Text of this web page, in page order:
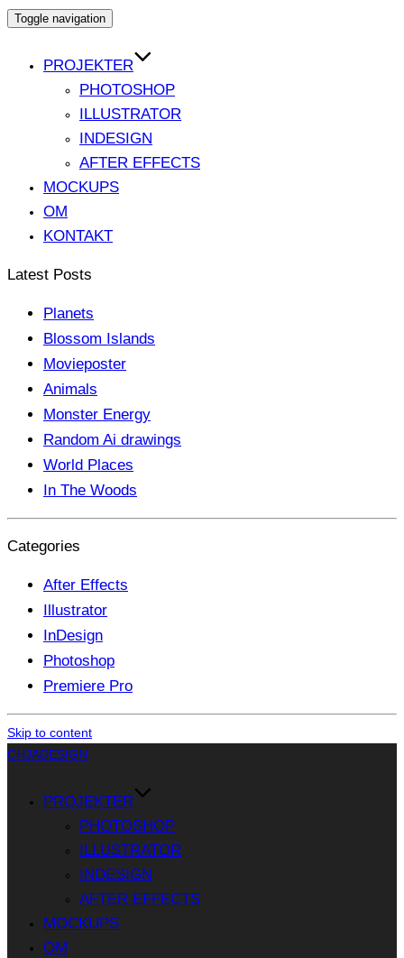
Toggle navigation
PROJEKTER
PHOTOSHOP
ILLUSTRATOR
INDESIGN
AFTER EFFECTS
MOCKUPS
OM
KONTAKT
Latest Posts
Planets
Blossom Islands
Movieposter
Animals
Monster Energy
Random Ai drawings
World Places
In The Woods
Categories
After Effects
Illustrator
InDesign
Photoshop
Premiere Pro
Skip to content
CHJADESIGN
PROJEKTER
PHOTOSHOP
ILLUSTRATOR
INDESIGN
AFTER EFFECTS
MOCKUPS
OM